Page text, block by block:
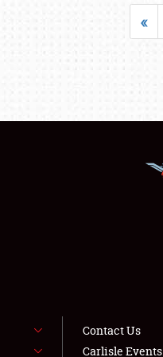
«
Contact Us
Carlisle